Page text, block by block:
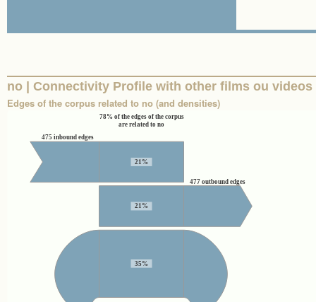
no | Connectivity Profile with other films ou videos
Edges of the corpus related to no (and densities)
35%
477 outbound edges
21%
475 inbound edges
21%
78% of the edges of the corpus
are related to no